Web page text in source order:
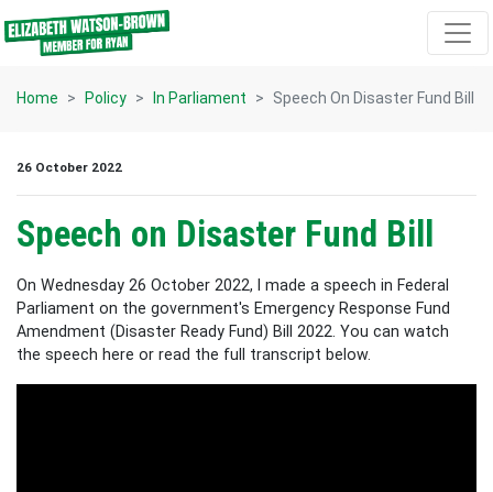
Skip navigation
Home Policy In Parliament Speech On Disaster Fund Bill
26 October 2022
Speech on Disaster Fund Bill
On Wednesday 26 October 2022, I made a speech in Federal
Parliament on the government's Emergency Response Fund
Amendment (Disaster Ready Fund) Bill 2022. You can watch
the speech here or read the full transcript below.